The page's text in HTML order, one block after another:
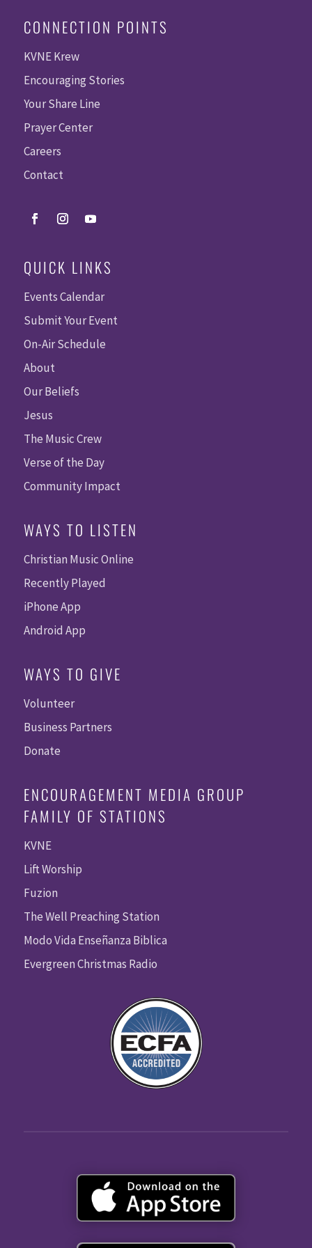
CONNECTION POINTS
KVNE Krew
Encouraging Stories
Your Share Line
Prayer Center
Careers
Contact
QUICK LINKS
Events Calendar
Submit Your Event
On-Air Schedule
About
Our Beliefs
Jesus
The Music Crew
Verse of the Day
Community Impact
WAYS TO LISTEN
Christian Music Online
Recently Played
iPhone App
Android App
WAYS TO GIVE
Volunteer
Business Partners
Donate
ENCOURAGEMENT MEDIA GROUP
FAMILY OF STATIONS
KVNE
Lift Worship
Fuzion
The Well Preaching Station
Modo Vida Enseñanza Biblica
Evergreen Christmas Radio